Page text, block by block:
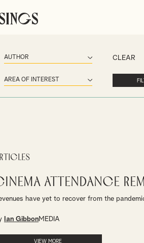
CLEAR
Attendance
have yet to recover from the
Ian GibbonMEDIA
VIEW MORE